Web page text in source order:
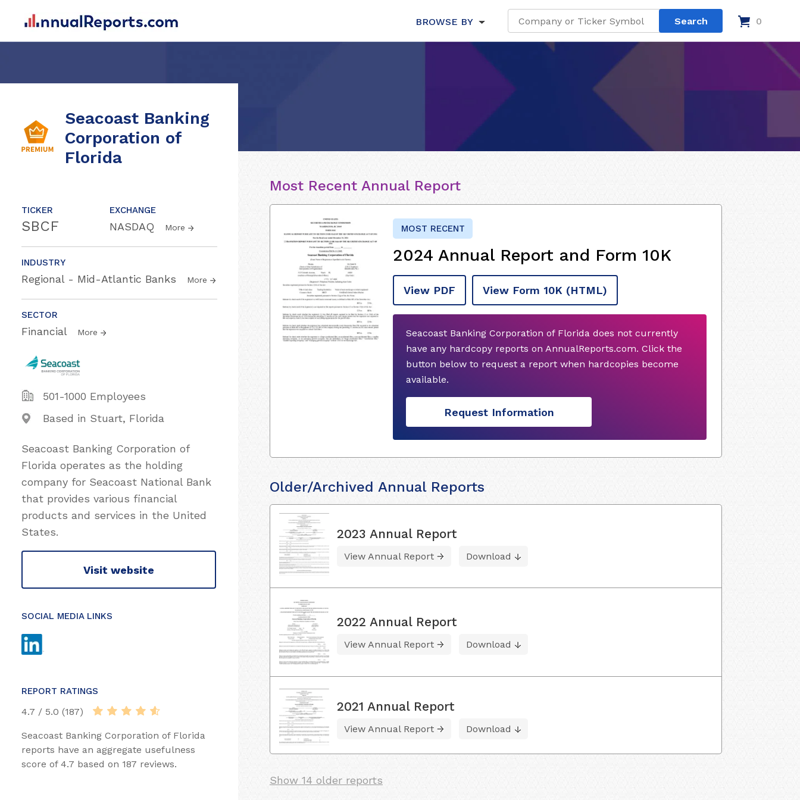
BROWSE BY 0
Seacoast Banking
Corporation of
Florida
TICKER
SBCF
EXCHANGE
NASDAQ More
INDUSTRY
Regional - Mid-Atlantic Banks More
SECTOR
Financial More
501-1000 Employees
Based in Stuart, Florida
Seacoast Banking Corporation of
Florida operates as the holding
company for Seacoast National Bank
that provides various financial
products and services in the United
States.
Visit website
SOCIAL MEDIA LINKS
REPORT RATINGS
4.7 / 5.0 (187)
Seacoast Banking Corporation of Florida
reports have an aggregate usefulness
score of 4.7 based on 187 reviews.
Most Recent Annual Report
MOST RECENT
2024 Annual Report and Form 10K
View PDF View Form 10K (HTML)
Seacoast Banking Corporation of Florida does not currently
have any hardcopy reports on AnnualReports.com. Click the
button below to request a report when hardcopies become
available.
Request Information
Older/Archived Annual Reports
2023 Annual Report
View Annual Report Download
2022 Annual Report
View Annual Report Download
2021 Annual Report
View Annual Report Download
Show 14 older reports